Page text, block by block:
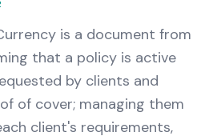
is a document from
that a policy is active
by clients and
of cover; managing them
client's requirements,